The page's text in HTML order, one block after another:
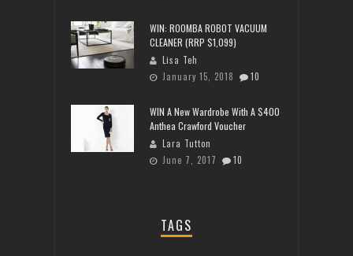
WIN: ROOMBA ROBOT VACUUM
CLEANER (RRP $1,099)
Lisa Teh
January 15, 2018
10
WIN A New Wardrobe With A $400
Anthea Crawford Voucher
Lara Tutton
June 7, 2017
10
TAGS